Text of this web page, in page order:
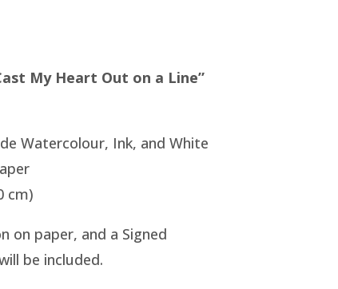
My Heart Out on a Line”
Watercolour, Ink, and White
cm)
on paper, and a Signed
be included.